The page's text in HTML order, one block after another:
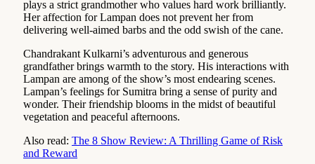
plays a strict grandmother who values hard work brilliantly.
Her affection for Lampan does not prevent her from
delivering well-aimed barbs and the odd swish of the cane.
Chandrakant Kulkarni’s adventurous and generous
grandfather brings warmth to the story. His interactions with
Lampan are among of the show’s most endearing scenes.
Lampan’s feelings for Sumitra bring a sense of purity and
wonder. Their friendship blooms in the midst of beautiful
vegetation and peaceful afternoons.
Also read: The 8 Show Review: A Thrilling Game of Risk
and Reward